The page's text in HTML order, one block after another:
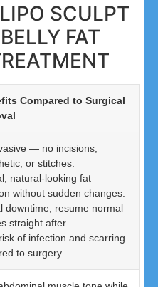
SCULPT
FAT
Compared to Surgical
— no incisions,
or stitches.
natural-looking fat
without sudden changes.
downtime; resume normal
straight after.
of infection and scarring
to surgery.